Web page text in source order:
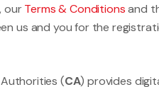
ourTerms & Conditionsand
us and you for the
(CA) provides